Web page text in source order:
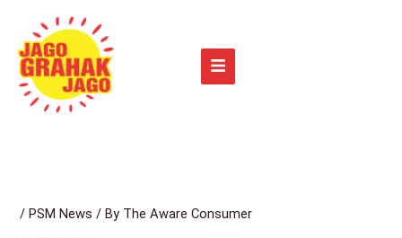
content
/PSM News / By The Aware Consumer